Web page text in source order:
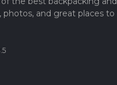
and great places to